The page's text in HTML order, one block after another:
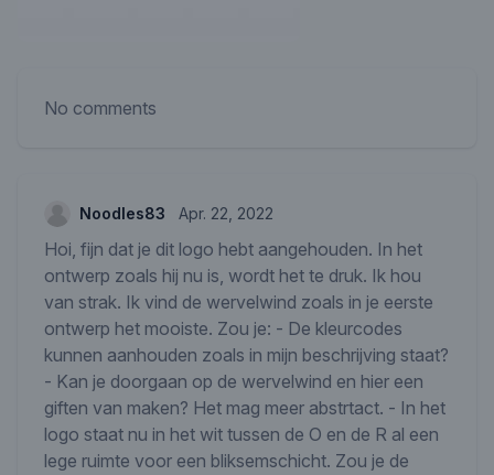
No comments
Noodles83 Apr. 22, 2022
Hoi, fijn dat je dit logo hebt aangehouden. In het
ontwerp zoals hij nu is, wordt het te druk. Ik hou
van strak. Ik vind de wervelwind zoals in je eerste
ontwerp het mooiste. Zou je: - De kleurcodes
kunnen aanhouden zoals in mijn beschrijving staat?
- Kan je doorgaan op de wervelwind en hier een
giften van maken? Het mag meer abstrtact. - In het
logo staat nu in het wit tussen de O en de R al een
lege ruimte voor een bliksemschicht. Zou je de